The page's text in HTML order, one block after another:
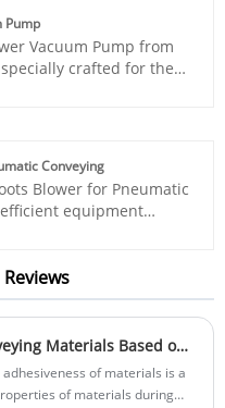
in China, Yinchi has
customize the Roots
appearance and
to customer
Pump
Vacuum Pump from
crafted for the
preventing
protecting the
Conveying
Blower for Pneumatic
equipment
to effectively
one place to another,
efficiency and
Reviews
Classification of Pneumatic Conveying Materials Based on Adhesiveness and Effective Anti-Sticking Measures
of materials is a
of materials during